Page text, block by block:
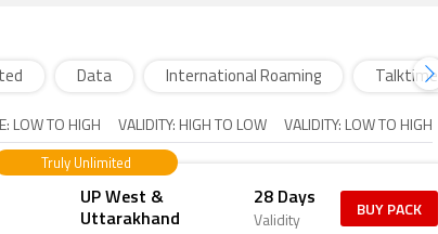
Data International Roaming Talktime
LOW TO HIGH VALIDITY: HIGH TO LOW VALIDITY: LOW TO HIGH
Truly Unlimited
UP West &
Uttarakhand
28 Days
Validity
BUY PACK